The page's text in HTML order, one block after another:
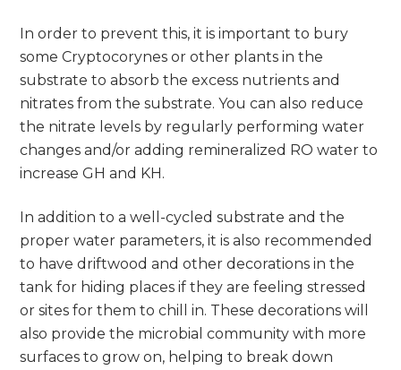
In order to prevent this, it is important to bury
some Cryptocorynes or other plants in the
substrate to absorb the excess nutrients and
nitrates from the substrate. You can also reduce
the nitrate levels by regularly performing water
changes and/or adding remineralized RO water to
increase GH and KH.
In addition to a well-cycled substrate and the
proper water parameters, it is also recommended
to have driftwood and other decorations in the
tank for hiding places if they are feeling stressed
or sites for them to chill in. These decorations will
also provide the microbial community with more
surfaces to grow on, helping to break down